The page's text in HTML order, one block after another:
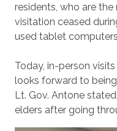
residents, who are
visitation ceased
used tablet
Today, in-person
looks forward to
Lt. Gov. Antone
elders after going